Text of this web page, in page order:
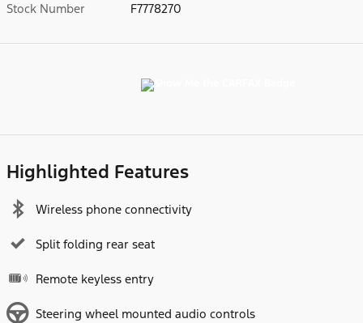
Stock Number
F7778270
Highlighted Features
Wireless phone connectivity
Split folding rear seat
Remote keyless entry
Steering wheel mounted audio controls